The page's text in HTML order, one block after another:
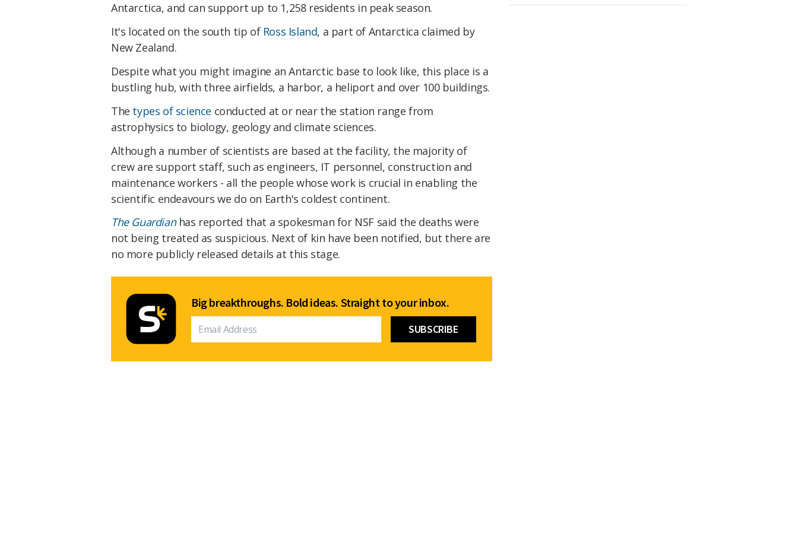
Antarctica, and can support up to 1,258 residents in peak season.
It's located on the south tip of Ross Island, a part of Antarctica claimed by
New Zealand.
Despite what you might imagine an Antarctic base to look like, this place is a
bustling hub, with three airfields, a harbor, a heliport and over 100 buildings.
The types of science conducted at or near the station range from
astrophysics to biology, geology and climate sciences.
Although a number of scientists are based at the facility, the majority of
crew are support staff, such as engineers, IT personnel, construction and
maintenance workers - all the people whose work is crucial in enabling the
scientific endeavours we do on Earth's coldest continent.
The Guardianhas reported that a spokesman for NSF said the deaths were
not being treated as suspicious. Next of kin have been notified, but there are
no more publicly released details at this stage.
Big breakthroughs. Bold ideas. Straight to your inbox.